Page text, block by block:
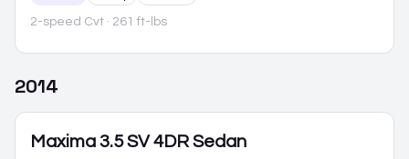
2-speed Cvt · 261 ft-lbs
2014
Maxima 3.5 SV 4DR Sedan